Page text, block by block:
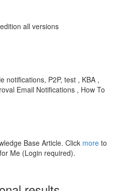
all versions
notifications, P2P, test , KBA ,
Email Notifications , How To
Base Article. Click more to
Me (Login required).